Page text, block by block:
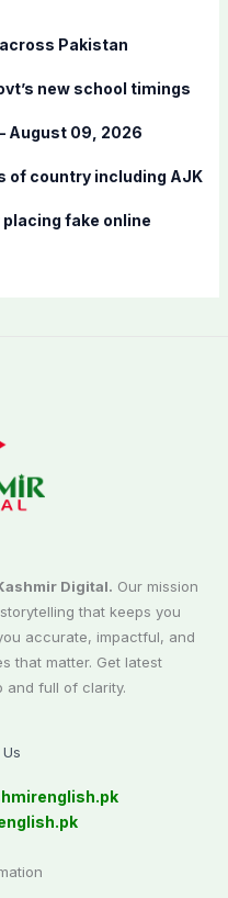
Pakistan
new school timings
August 09, 2026
of country including AJK
fake online
Digital. Our mission
that keeps you
accurate, impactful, and
that matter. Get latest
and full of clarity.